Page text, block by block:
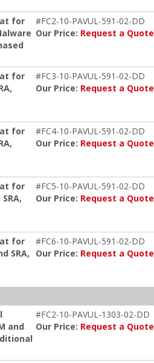
for
#FC2-10-PAVUL-591-02-DD
Our Price: Request a Quote
for
#FC3-10-PAVUL-591-02-DD
Our Price: Request a Quote
for
#FC4-10-PAVUL-591-02-DD
Our Price: Request a Quote
for
#FC5-10-PAVUL-591-02-DD
Our Price: Request a Quote
for
SRA,
#FC6-10-PAVUL-591-02-DD
Our Price: Request a Quote
and
#FC2-10-PAVUL-1303-02-DD
Our Price: Request a Quote